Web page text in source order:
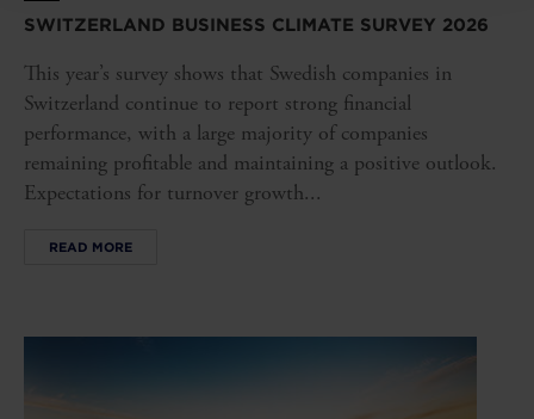
SWITZERLAND BUSINESS CLIMATE SURVEY 2026
This year’s survey shows that Swedish companies in
Switzerland continue to report strong financial
performance, with a large majority of companies
remaining profitable and maintaining a positive outlook.
Expectations for turnover growth...
READ MORE